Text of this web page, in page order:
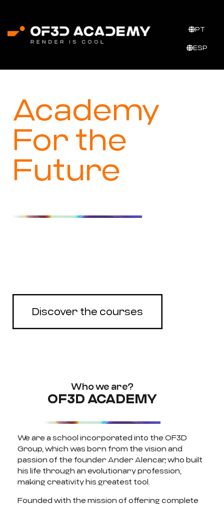
PT
ESP
Academy
For the
Future
Discover the courses
Who we are?
OF3D ACADEMY
We are a school incorporated into the OF3D
Group, which was born from the vision and
passion of the founder Ander Alencar, who built
his life through an evolutionary profession,
making creativity his greatest tool.
Founded with the mission of offering complete